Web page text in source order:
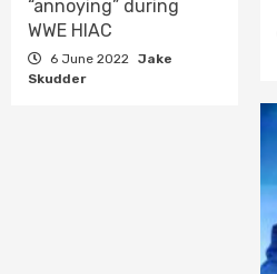
“annoying” during
WWE HIAC
6 June 2022 Jake
Skudder